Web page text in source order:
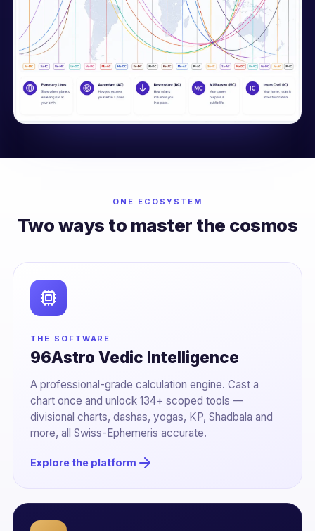
ONE ECOSYSTEM
Two ways to master the cosmos
THE SOFTWARE
96Astro Vedic Intelligence
A professional-grade calculation engine. Cast a
chart once and unlock 134+ scoped tools —
divisional charts, dashas, yogas, KP, Shadbala and
more, all Swiss-Ephemeris accurate.
Explore the platform